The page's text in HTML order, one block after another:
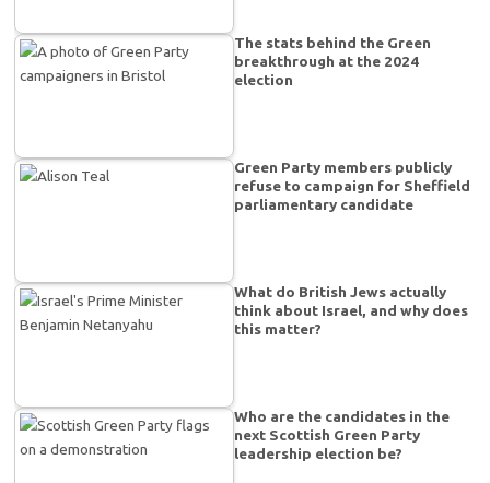
The stats behind the Green
breakthrough at the 2024
election
Green Party members publicly
refuse to campaign for Sheffield
parliamentary candidate
What do British Jews actually
think about Israel, and why does
this matter?
Who are the candidates in the
next Scottish Green Party
leadership election be?